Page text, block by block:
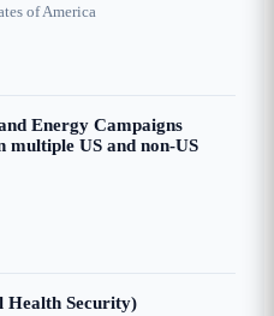
of America
Energy Campaigns
multiple US and non-US
Health Security)